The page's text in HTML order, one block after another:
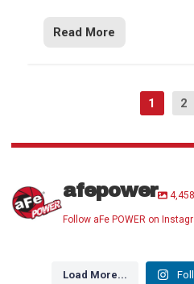
Read More
1 2
afepower 4,458
Follow aFe POWER on
Load More...